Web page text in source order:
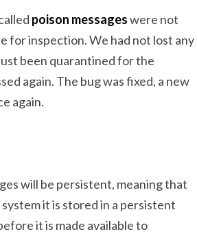
poison messageswere not
for inspection. We had not lost any
been quarantined for the
again. The bug was fixed, a new
again.
will be persistent, meaning that
it is stored in a persistent
it is made available to